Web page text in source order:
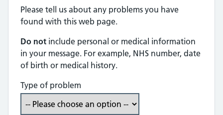
Please tell us about any problems you have
found with this web page.
Do not include personal or medical information
in your message. For example, NHS number, date
of birth or medical history.
Type of problem